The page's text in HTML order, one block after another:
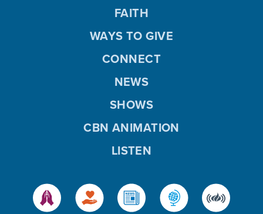
FAITH
WAYS TO GIVE
CONNECT
NEWS
SHOWS
CBN ANIMATION
LISTEN